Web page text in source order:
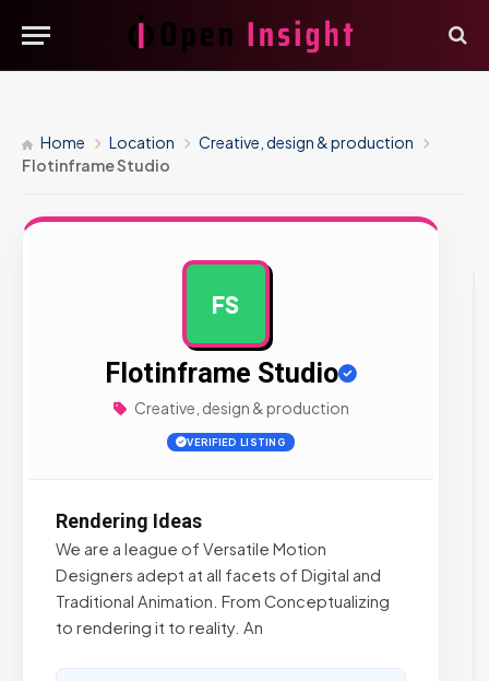
Home Location
Creative, design & production
Flotinframe Studio
FS
Flotinframe Studio
Creative, design & production
VERIFIED LISTING
Rendering Ideas
We are a league of Versatile Motion
Designers adept at all facets of Digital and
Traditional Animation. From Conceptualizing
to rendering it to reality. An